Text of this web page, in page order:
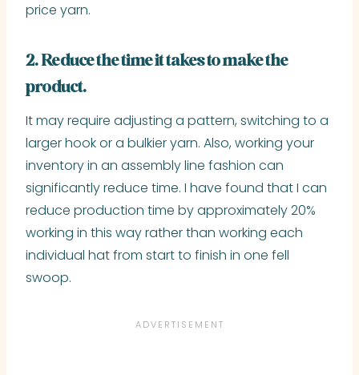
price yarn.
2. Reduce the time it takes to make the
product.
It may require adjusting a pattern, switching to a
larger hook or a bulkier yarn. Also, working your
inventory in an assembly line fashion can
significantly reduce time. I have found that I can
reduce production time by approximately 20%
working in this way rather than working each
individual hat from start to finish in one fell
swoop.